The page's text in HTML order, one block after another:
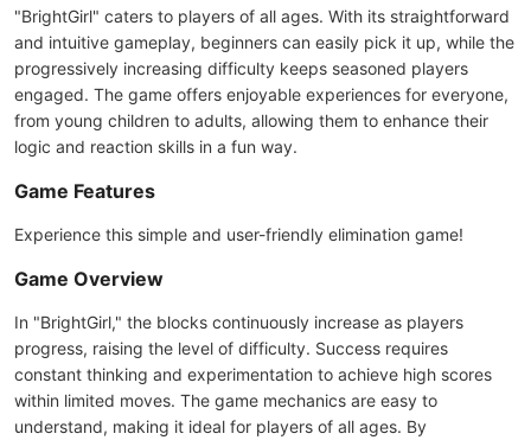
"BrightGirl" caters to players of all ages. With its straightforward
and intuitive gameplay, beginners can easily pick it up, while the
progressively increasing difficulty keeps seasoned players
engaged. The game offers enjoyable experiences for everyone,
from young children to adults, allowing them to enhance their
logic and reaction skills in a fun way.
Game Features
Experience this simple and user-friendly elimination game!
Game Overview
In "BrightGirl," the blocks continuously increase as players
progress, raising the level of difficulty. Success requires
constant thinking and experimentation to achieve high scores
within limited moves. The game mechanics are easy to
understand, making it ideal for players of all ages. By